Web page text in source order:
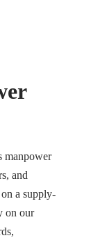
manpower
and
a supply-
on our